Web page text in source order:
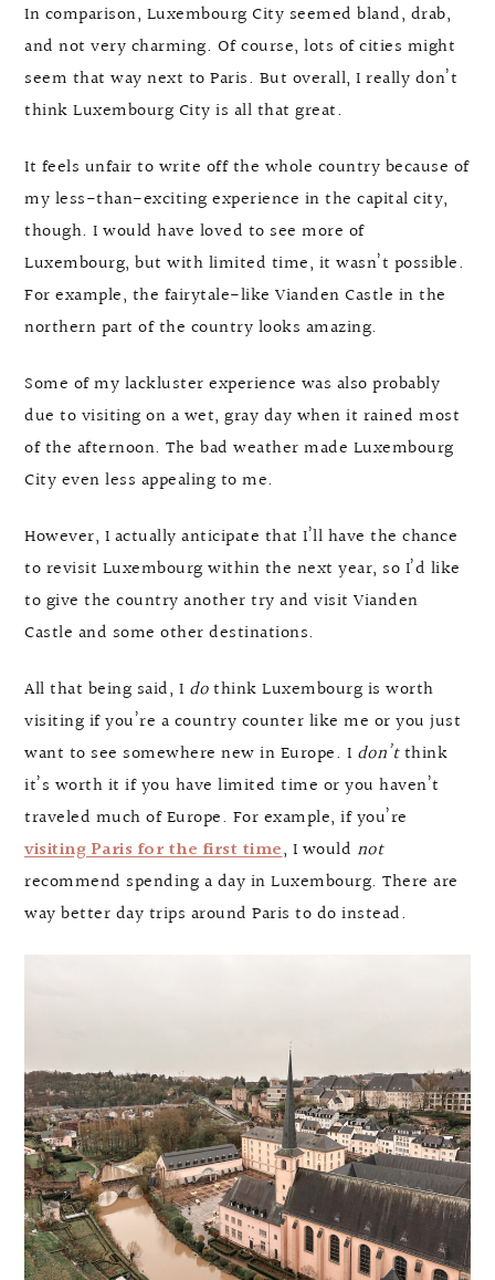
In comparison, Luxembourg City seemed bland, drab,
and not very charming. Of course, lots of cities might
seem that way next to Paris. But overall, I really don’t
think Luxembourg City is all that great.
It feels unfair to write off the whole country because of
my less-than-exciting experience in the capital city,
though. I would have loved to see more of
Luxembourg, but with limited time, it wasn’t possible.
For example, the fairytale-like Vianden Castle in the
northern part of the country looks amazing.
Some of my lackluster experience was also probably
due to visiting on a wet, gray day when it rained most
of the afternoon. The bad weather made Luxembourg
City even less appealing to me.
However, I actually anticipate that I’ll have the chance
to revisit Luxembourg within the next year, so I’d like
to give the country another try and visit Vianden
Castle and some other destinations.
All that being said, I dothink Luxembourg is worth
visiting if you’re a country counter like me or you just
want to see somewhere new in Europe. I don’tthink
it’s worth it if you have limited time or you haven’t
traveled much of Europe. For example, if you’re
visiting Paris for the first time, I would not
recommend spending a day in Luxembourg. There are
way better day trips around Paris to do instead.